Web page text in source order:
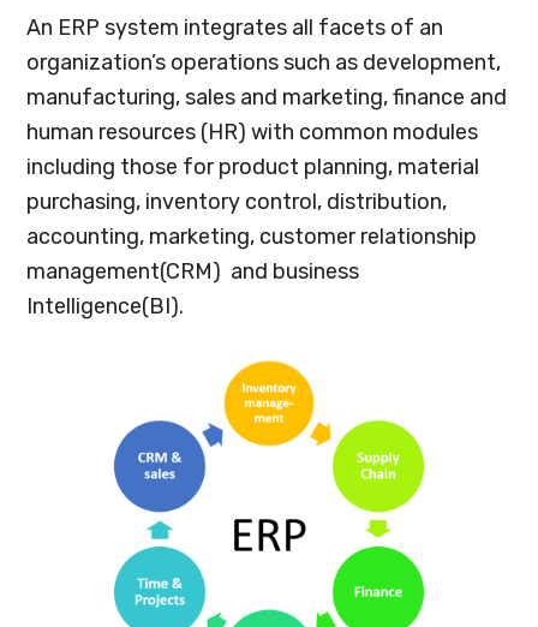
An ERP system integrates all facets of an
organization’s operations such as development,
manufacturing, sales and marketing, finance and
human resources (HR) with common modules
including those for product planning, material
purchasing, inventory control, distribution,
accounting, marketing, customer relationship
management(CRM) and business
Intelligence(BI).